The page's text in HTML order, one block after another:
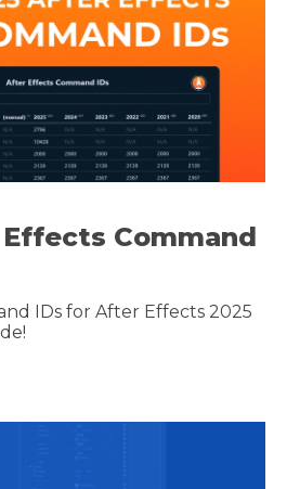
Command
IDs for After Effects 2025